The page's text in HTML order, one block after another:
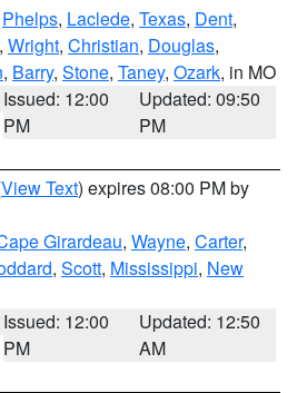
Phelps, Laclede, Texas, Dent,
, Wright, Christian, Douglas,
, Barry, Stone, Taney, Ozark, in MO
Issued: 12:00
PM
Updated: 09:50
PM
View Text) expires 08:00 PM by
Girardeau, Wayne, Carter,
, Scott, Mississippi, New
Issued: 12:00
PM
Updated: 12:50
AM